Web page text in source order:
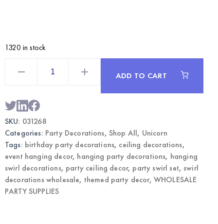
1320 in stock
Wholesale
Themed
Party
quantity
ADD TO CART
SKU: 031268
Categories: Party Decorations, Shop All, Unicorn
Tags: birthday party decorations, ceiling decorations,
event hanging decor, hanging party decorations, hanging
swirl decorations, party ceiling decor, party swirl set, swirl
decorations wholesale, themed party decor, WHOLESALE
PARTY SUPPLIES